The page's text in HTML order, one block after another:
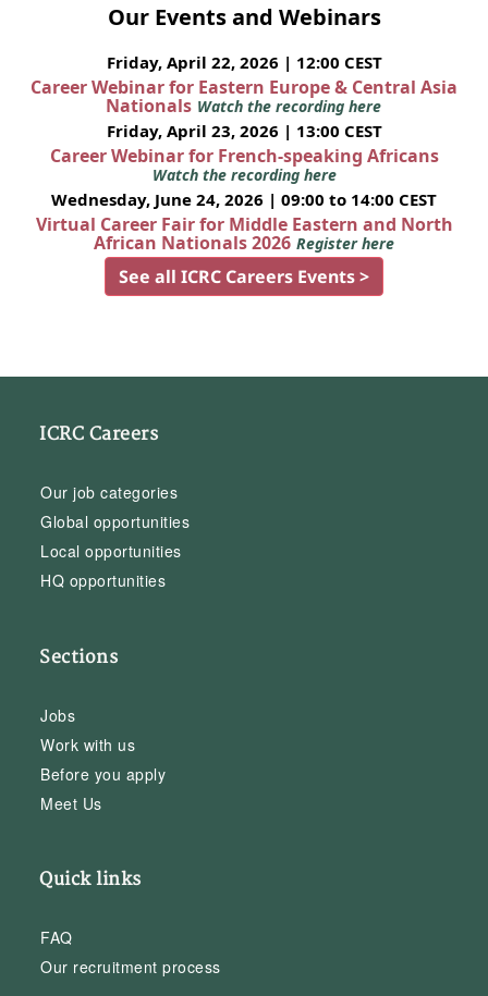
Our Events and Webinars
Friday, April 22, 2026 | 12:00 CEST
Career Webinar for Eastern Europe & Central Asia
Nationals Watch the recording here
Friday, April 23, 2026 | 13:00 CEST
Career Webinar for French-speaking Africans
Watch the recording here
Wednesday, June 24, 2026 | 09:00 to 14:00 CEST
Virtual Career Fair for Middle Eastern and North
African Nationals 2026 Register here
See all ICRC Careers Events >
ICRC Careers
Our job categories
Global opportunities
Local opportunities
HQ opportunities
Sections
Jobs
Work with us
Before you apply
Meet Us
Quick links
FAQ
Our recruitment process